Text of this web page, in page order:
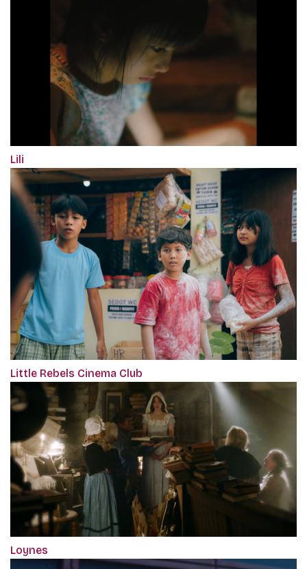
Lili
Little Rebels Cinema Club
Loynes